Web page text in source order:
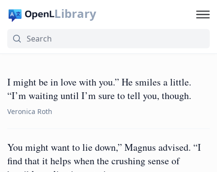
Library
I might be in love with you.” He smiles a little.
“I’m waiting until I’m sure to tell you, though.
Veronica Roth
You might want to lie down,” Magnus advised. “I
find that it helps when the crushing sense of